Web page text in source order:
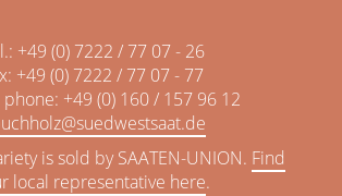
+49 (0) 7222 / 77 07 - 26
+49 (0) 7222 / 77 07 - 77
+49 (0) 160 / 157 96 12
is sold by SAATEN-UNION. Find
local representative here.